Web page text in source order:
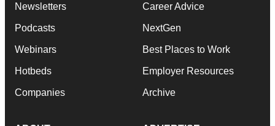
Newsletters
Podcasts
Webinars
Hotbeds
Companies
Career Advice
NextGen
Best Places to Work
Employer Resources
Archive